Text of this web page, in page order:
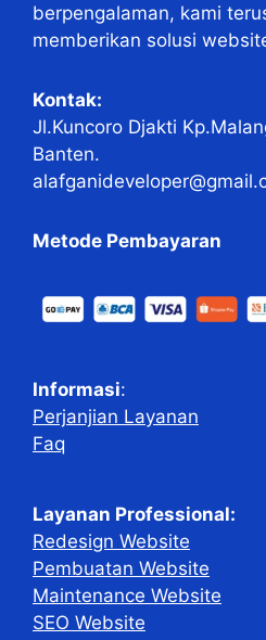
berpengalaman, kami
memberikan solusi
Kontak:
Jl.Kuncoro Djakti
Banten.
Metode Pembayaran
Informasi:
Perjanjian Layanan
Faq
Layanan Professional:
Redesign Website
Pembuatan Website
Maintenance Website
SEO Website